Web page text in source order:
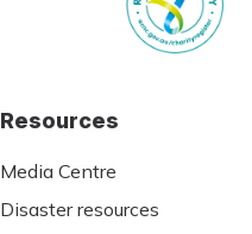
Resources
Media Centre
Disaster resources